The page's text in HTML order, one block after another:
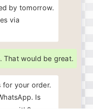
by tomorrow.
via
That would be great.
for your order.
. Is